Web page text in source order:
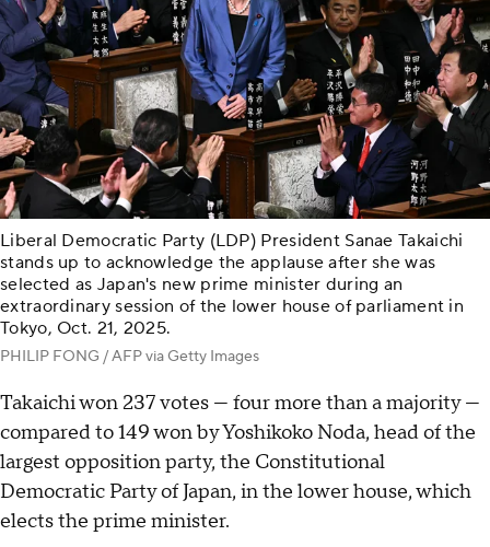
Liberal Democratic Party (LDP) President Sanae Takaichi
stands up to acknowledge the applause after she was
selected as Japan's new prime minister during an
extraordinary session of the lower house of parliament in
Tokyo, Oct. 21, 2025.
PHILIP FONG / AFP via Getty Images
Takaichi won 237 votes — four more than a majority —
compared to 149 won by Yoshikoko Noda, head of the
largest opposition party, the Constitutional
Democratic Party of Japan, in the lower house, which
elects the prime minister.